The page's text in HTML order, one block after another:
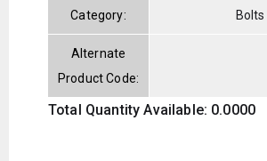
Category: Bolts
Alternate
Product Code:
Total Quantity Available: 0.0000